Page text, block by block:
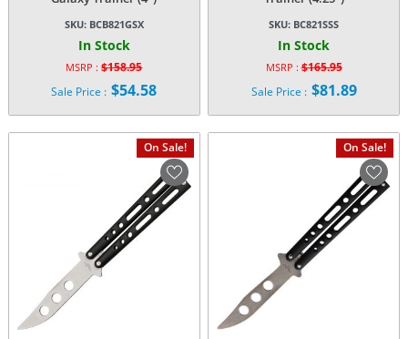
SKU: BCB821GSX
In Stock
MSRP :$158.95
Original
price
was:
$158.95.
Sale Price : $54.58
$54.58.
SKU: BC821SSS
In Stock
MSRP :$165.95
Original
price
was:
$165.95.
Sale Price : $81.89
$81.89.
On Sale! On Sale!